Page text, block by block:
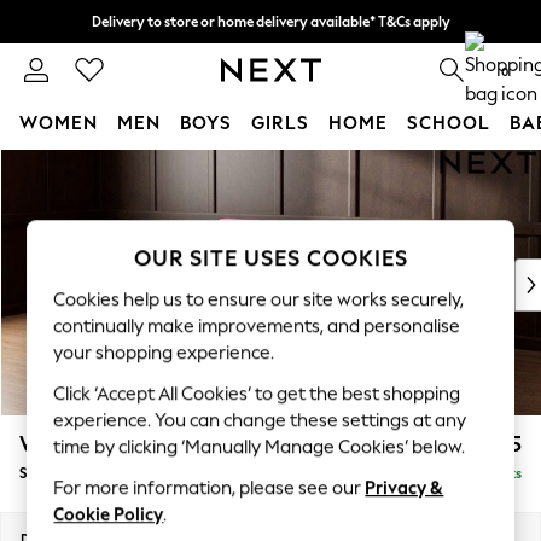
Delivery to store or home delivery available* T&Cs apply
Split the cost with pay in 3. Find out more 0
WOMEN MEN BOYS GIRLS HOME SCHOOL
New In & Trending
New: This Week
Top Picks
Trending on Social
Polka Dots
Summer Textures
Blues & Chambrays
Chocolate Brown
Linen Collection
Summer Whites
Wilson £1,875
Small Corner Sofa - Universal Delivered in 8 Weeks
OUR SITE USES COOKIES
Cookies help us to ensure our site works securely,
continually make improvements, and personalise
your shopping experience.
Click ‘Accept All Cookies’ to get the best shopping
experience. You can change these settings at any
time by clicking ‘Manually Manage Cookies’ below.
For more information, please see our Privacy &
Cookie Policy.